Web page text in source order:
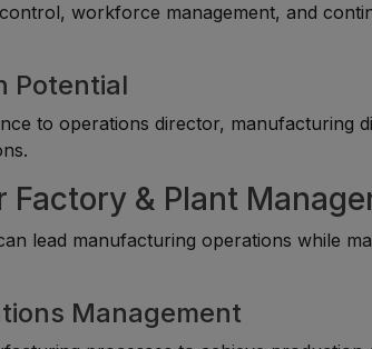
workforce management, and
Potential
to operations director, manufacturing
Factory & Plant
lead manufacturing operations while
Management